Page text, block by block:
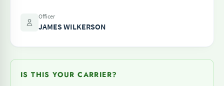
Officer
JAMES WILKERSON
IS THIS YOUR CARRIER?